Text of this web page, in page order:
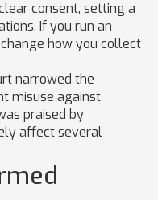
consent, setting a
If you run an
how you collect
narrowed the
misuse against
praised by
affect several